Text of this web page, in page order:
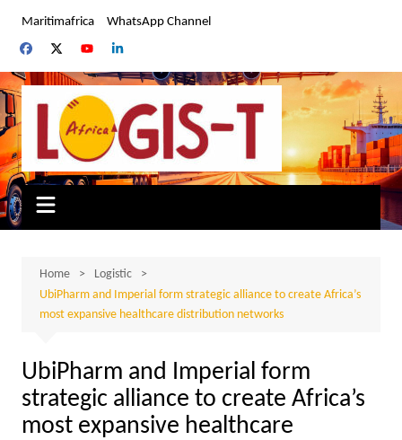
content
Maritimafrica WhatsApp Channel
Home
Logistic
UbiPharm and Imperial form strategic alliance to create Africa’s
most expansive healthcare distribution networks
UbiPharm and Imperial form
strategic alliance to create Africa’s
most expansive healthcare